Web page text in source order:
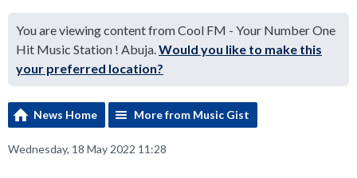
You are viewing content from Cool FM - Your Number One
Hit Music Station ! Abuja.Would you like to make this
your preferred location?
News Home More from Music Gist
Wednesday, 18 May 2022 11:28